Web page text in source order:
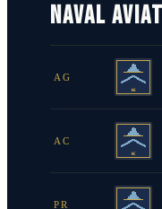
NAVAL
AG
AC
PR